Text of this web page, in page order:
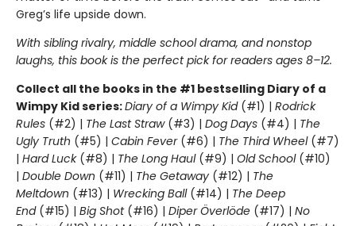
Greg’s life upside down.
With sibling rivalry, middle school drama, and nonstop
laughs, this book is the perfect pick for readers ages 8–12.
Collect all the books in the #1 bestselling Diary of a
Wimpy Kid series:Diary of a Wimpy Kid(#1) | Rodrick
Rules (#2) | The Last Straw(#3) | Dog Days (#4) | The
Ugly Truth (#5) | Cabin Fever(#6) | The Third Wheel(#7)
| Hard Luck(#8) | The Long Haul(#9) | Old School (#10)
| Double Down (#11) | The Getaway (#12) | The
Meltdown (#13) | Wrecking Ball (#14) | The Deep
End(#15) | Big Shot(#16) | Diper Överlöde (#17) | No